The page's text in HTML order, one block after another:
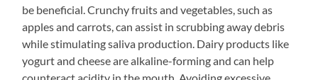
be beneficial. Crunchy fruits and vegetables, such as
apples and carrots, can assist in scrubbing away debris
while stimulating saliva production. Dairy products like
yogurt and cheese are alkaline-forming and can help
counteract acidity in the mouth. Avoiding excessive